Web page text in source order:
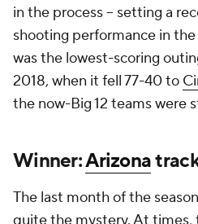
in the process – setting a
shooting performance in
was the lowest-scoring
2018, when it fell 77-40 to
the now-Big 12 teams were
Winner:Arizona
The last month of the